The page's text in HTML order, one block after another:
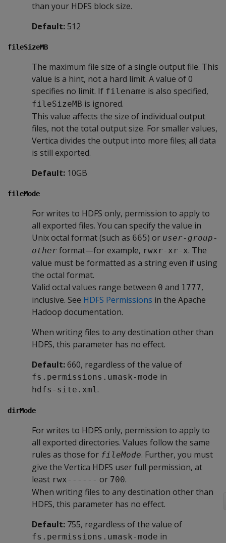
than your HDFS block size.
Default: 512
fileSizeMB
The maximum file size of a single output file. This
value is a hint, not a hard limit. A value of 0
specifies no limit. If filename is also specified,
fileSizeMB is ignored.
This value affects the size of individual output
files, not the total output size. For smaller values,
Vertica divides the output into more files; all data
is still exported.
Default: 10GB
fileMode
For writes to HDFS only, permission to apply to
all exported files. You can specify the value in
Unix octal format (such as 665) or user- group-
other format—for example, rwxr-xr-x. The
value must be formatted as a string even if using
the octal format.
Valid octal values range between 0 and 1777,
inclusive. See HDFS Permissions in the Apache
Hadoop documentation.
When writing files to any destination other than
HDFS, this parameter has no effect.
Default:660, regardless of the value of
fs.permissions.umask-mode in
hdfs-site.xml.
dirMode
For writes to HDFS only, permission to apply to
all exported directories. Values follow the same
rules as those for fileMode. Further, you must
give the Vertica HDFS user full permission, at
least rwx------ or 700.
When writing files to any destination other than
HDFS, this parameter has no effect.
Default: 755, regardless of the value of
fs.permissions.umask-mode in